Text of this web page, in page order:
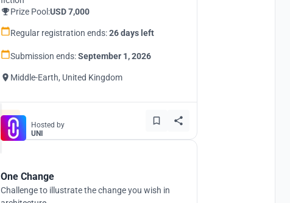
Prize Pool:USD 7,000
Regular registration ends:26 days left
Submission ends:September 1, 2026
Middle-Earth, United Kingdom
Hosted by
UNI
One Change
Challenge to illustrate the change you wish in